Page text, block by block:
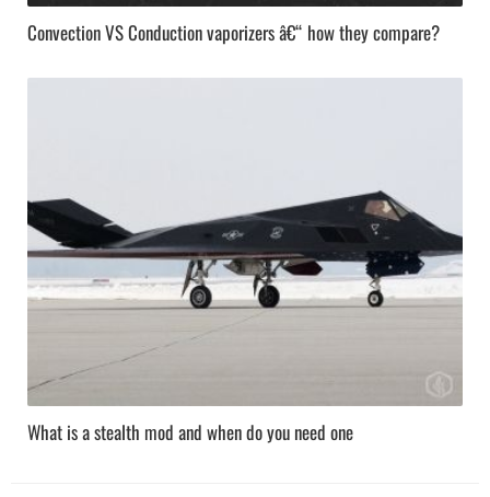
Convection VS Conduction vaporizers â€“ how they compare?
What is a stealth mod and when do you need one